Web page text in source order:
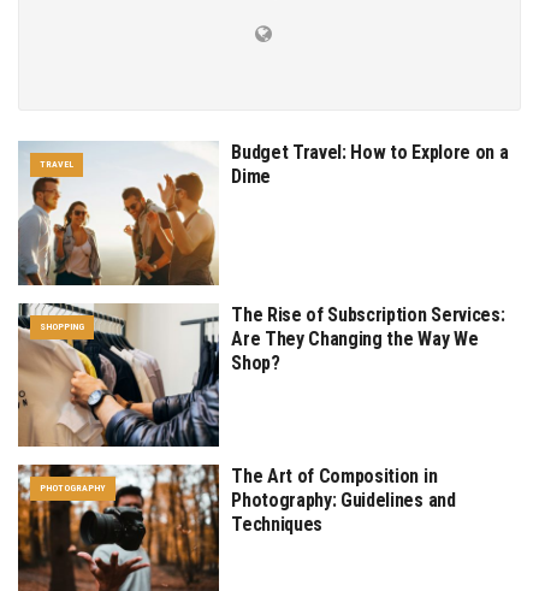
TRAVEL
Budget Travel: How to Explore on a
Dime
SHOPPING
The Rise of Subscription Services:
Are They Changing the Way We
Shop?
PHOTOGRAPHY
The Art of Composition in
Photography: Guidelines and
Techniques